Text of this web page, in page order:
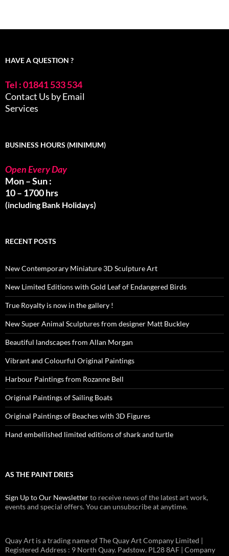
HAVE A QUESTION ?
Tel : 01841 533 534
Contact Us by Email
Services
BUSINESS HOURS (MINIMUM)
Open Every Day
Mon – Sun :
10 – 1700 hrs
(including Bank Holidays)
RECENT POSTS
New Contemporary Miniature 3D Sculpture Art
New Limited Editions with Gold Leaf of Endangered Birds
True Royalty is now in the gallery !
New Super Animal Sculptures from designer Matt Buckley
Beautiful landscapes from Allan Morgan
Vibrant and Colourful Original Paintings
Harbour Paintings from Rozanne Bell
Original Paintings of Sailing Boats
Original Paintings of Beaches with 3D Figures
Hand embellished limited editions of shark and turtle
AS THE PAINT DRIES
Sign Up to Our Newsletterto receive news of the latest art work,
events and special offers. You can unsubscribe at anytime.
Quay Art is a trading name of The Quay Art Company Limited |
Registered Address : 9 North Quay. Padstow. PL28 8AF | Company